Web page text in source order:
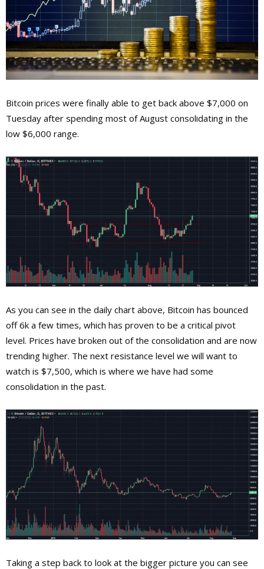
Bitcoin prices were finally able to get back above $7,000 on
Tuesday after spending most of August consolidating in the
low $6,000 range.
As you can see in the daily chart above, Bitcoin has bounced
off 6k a few times, which has proven to be a critical pivot
level. Prices have broken out of the consolidation and are now
trending higher. The next resistance level we will want to
watch is $7,500, which is where we have had some
consolidation in the past.
Taking a step back to look at the bigger picture you can see